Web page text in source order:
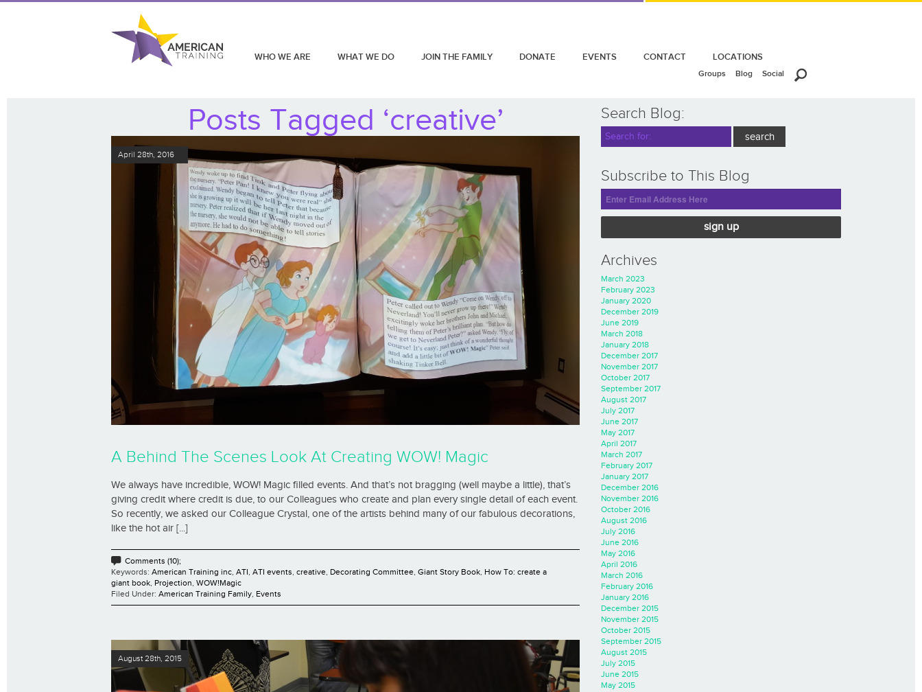
WHO WE ARE WHAT WE DO JOIN THE FAMILY DONATE EVENTS CONTACT LOCATIONS
Groups Blog Social
Posts Tagged ‘creative’
April 28th, 2016
A Behind The Scenes Look At Creating WOW! Magic
We always have incredible, WOW! Magic filled events. And that’s not bragging (well maybe a little), that’s
giving credit where credit is due, to our Colleagues who create and plan every single detail of each event.
So recently, we asked our Colleague Crystal, one of the artists behind many of our fabulous decorations,
like the hot air [...]
Comments (10);
Keywords: American Training inc, ATI, ATI events, creative, Decorating Committee, Giant Story Book, How To: create a
giant book, Projection, WOW!Magic
Filed Under: American Training Family, Events
August 28th, 2015
Search Blog:
Subscribe to This Blog
sign up
Archives
March 2023
February 2023
January 2020
December 2019
June 2019
March 2018
January 2018
December 2017
November 2017
October 2017
September 2017
August 2017
July 2017
June 2017
May 2017
April 2017
March 2017
February 2017
January 2017
December 2016
November 2016
October 2016
August 2016
July 2016
June 2016
May 2016
April 2016
March 2016
February 2016
January 2016
December 2015
November 2015
October 2015
September 2015
August 2015
July 2015
June 2015
May 2015